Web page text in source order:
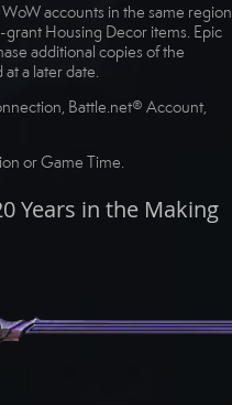
accounts in the same region
Housing Decor items. Epic
additional copies of the
a later date.
Battle.net® Account,
or Game Time.
Years in the Making